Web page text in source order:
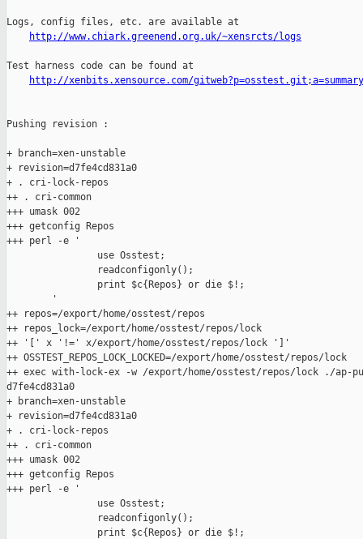
Logs, config files, etc. are available at
http://www.chiark.greenend.org.uk/~xensrcts/logs
Test harness code can be found at
http://xenbits.xensource.com/gitweb?p=osstest.git;a=summary
Pushing revision :
+ branch=xen-unstable
+ revision=d7fe4cd831a0
+ . cri-lock-repos
++ . cri-common
+++ umask 002
+++ getconfig Repos
+++ perl -e '
                use Osstest;
                readconfigonly();
                print $c{Repos} or die $!;
        '
++ repos=/export/home/osstest/repos
++ repos_lock=/export/home/osstest/repos/lock
++ '[' x '!=' x/export/home/osstest/repos/lock ']'
++ OSSTEST_REPOS_LOCK_LOCKED=/export/home/osstest/repos/lock
++ exec with-lock-ex -w /export/home/osstest/repos/lock ./ap-
d7fe4cd831a0
+ branch=xen-unstable
+ revision=d7fe4cd831a0
+ . cri-lock-repos
++ . cri-common
+++ umask 002
+++ getconfig Repos
+++ perl -e '
                use Osstest;
                readconfigonly();
                print $c{Repos} or die $!;